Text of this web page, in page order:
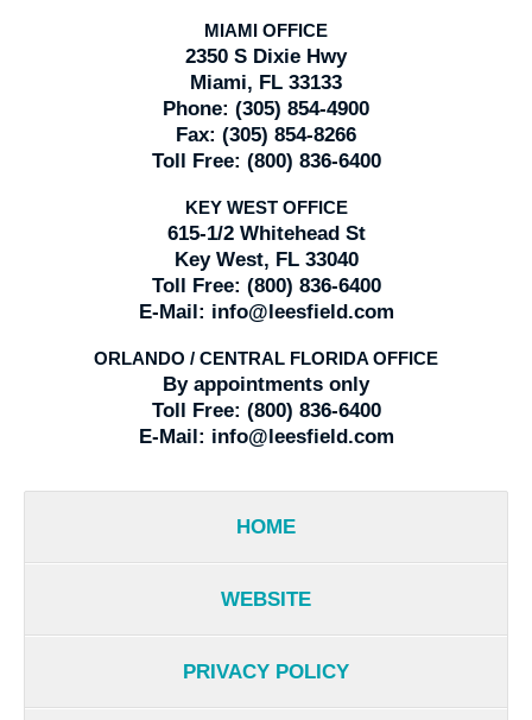
MIAMI OFFICE
2350 S Dixie Hwy
Miami, FL 33133
Phone: (305) 854-4900
Fax: (305) 854-8266
Toll Free: (800) 836-6400
KEY WEST OFFICE
615-1/2 Whitehead St
Key West, FL 33040
Toll Free: (800) 836-6400
E-Mail: info@leesfield.com
ORLANDO / CENTRAL FLORIDA OFFICE
By appointments only
Toll Free: (800) 836-6400
E-Mail: info@leesfield.com
HOME
WEBSITE
PRIVACY POLICY